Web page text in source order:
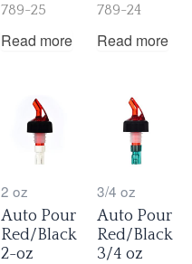
789-25
Read more
789-24
Read more
2 oz
Auto Pour
Red/Black
2-oz
3/4 oz
Auto Pour
Red/Black
3/4 oz